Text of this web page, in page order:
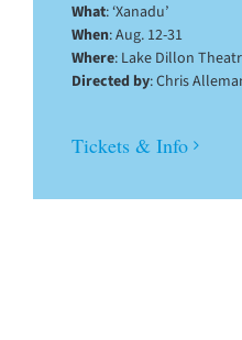
What: ‘Xanadu’
When: Aug. 12-31
Where: Lake Dillon
Directed by: Chris
Tickets & Info